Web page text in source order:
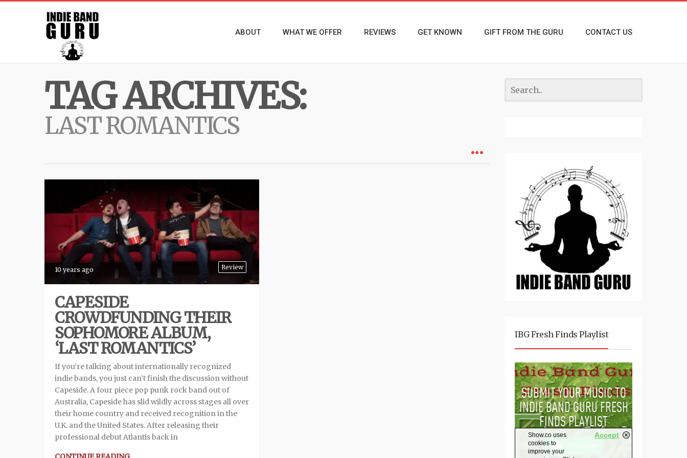
ABOUT WHAT WE OFFER REVIEWS GET KNOWN GIFT FROM THE GURU CONTACT US
TAG ARCHIVES:
LAST ROMANTICS
Review
10 years ago
CAPESIDE
CROWDFUNDING THEIR
SOPHOMORE ALBUM,
‘LAST ROMANTICS’
If you’re talking about internationally recognized
indie bands, you just can’t finish the discussion without
Capeside. A four piece pop punk rock band out of
Australia, Capeside has slid wildly across stages all over
their home country and received recognition in the
U.K. and the United States. After releasing their
professional debut Atlantis back in
IBG Fresh Finds Playlist